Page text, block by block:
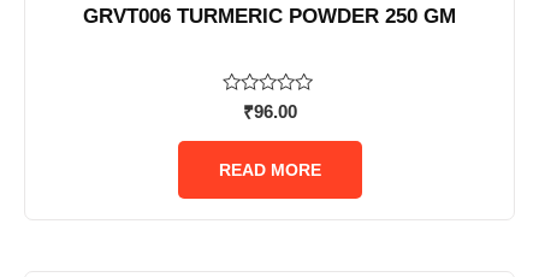
GRVT006 TURMERIC POWDER 250 GM
Rated
out
5
₹96.00
READ MORE